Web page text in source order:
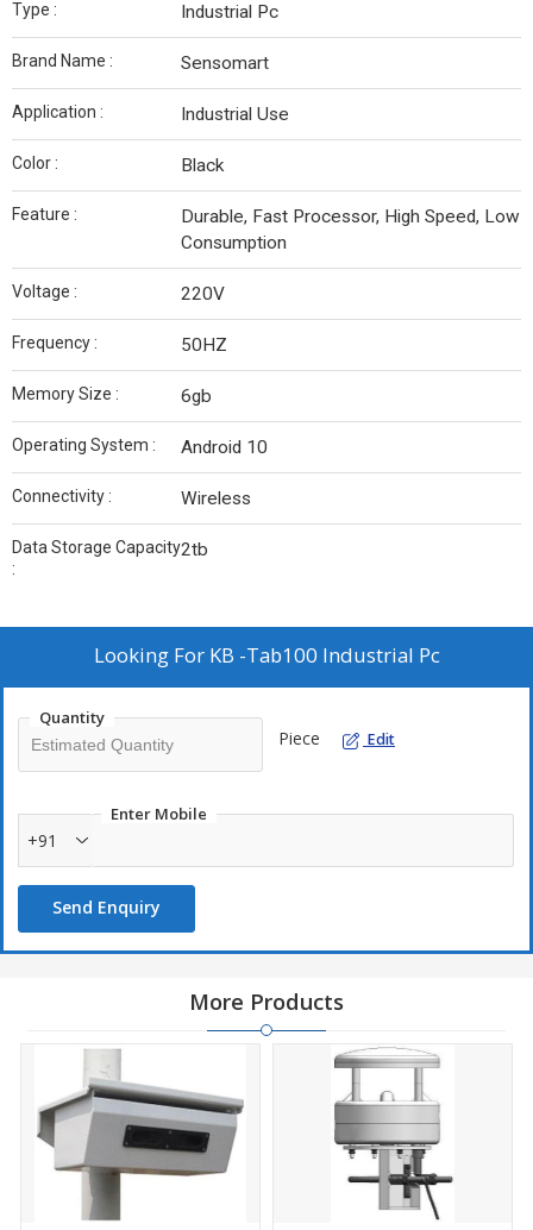
Type : Industrial Pc
Brand Name : Sensomart
Application : Industrial Use
Color : Black
Feature :
Durable, Fast Processor, High Speed, Low
Consumption
Voltage : 220V
Frequency : 50HZ
Memory Size : 6gb
Operating System : Android 10
Connectivity : Wireless
Data Storage Capacity
:
2tb
Looking For KB -Tab100 Industrial Pc
Quantity
Piece Edit
Enter Mobile
+91
Send Enquiry
More Products